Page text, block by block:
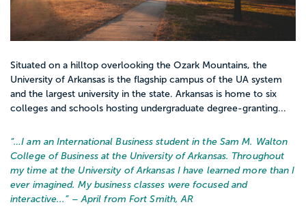
Situated on a hilltop overlooking the Ozark Mountains, the
University of Arkansas is the flagship campus of the UA system
and the largest university in the state. Arkansas is home to six
colleges and schools hosting undergraduate degree-granting...
“…I am an International Business student in the Sam M. Walton
College of Business at the University of Arkansas. Throughout
my time at the University of Arkansas I have learned more than I
ever imagined. My business classes were focused and
interactive... ” – April from Fort Smith, AR